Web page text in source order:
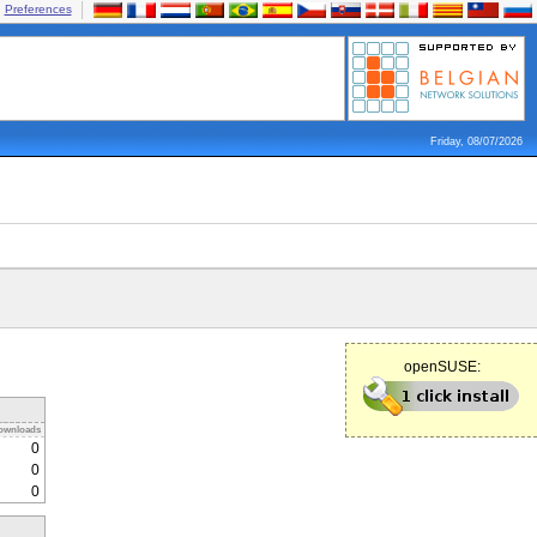
Preferences
Friday, 08/07/2026
openSUSE:
0
0
0